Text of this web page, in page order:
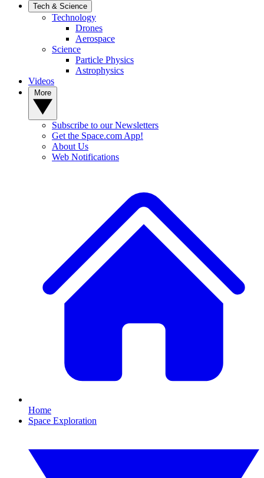
Tech & Science
Technology
Drones
Aerospace
Science
Particle Physics
Astrophysics
Videos
Subscribe to our Newsletters
Get the Space.com App!
About Us
Web Notifications
Home
Space Exploration